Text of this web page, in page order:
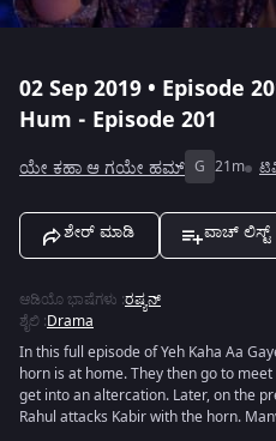
02 Sep 2019 • Episode
Hum - Episode 201
ಯೇ ಕಹಾ ಆ ಗಯೇ ಹಮ್ G 21m
ಶೇರ್ ಮಾಡಿ ವಾಚ್ ಲಿಸ್ಟ್
ಆಡಿಯೊ ಭಾಷೆಗಳು :ರಷ್ಯನ್
ಶೈಲಿ :Drama
In this full episode of Yeh Kaha Aa
horn is at home. They then go to
get into an altercation. Later, on the
Rahul attacks Kabir with the horn.